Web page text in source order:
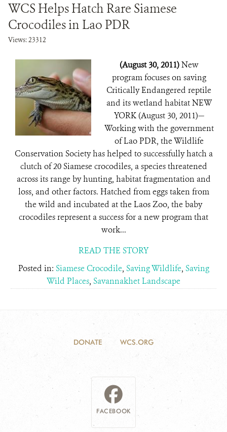
WCS Helps Hatch Rare Siamese
Crocodiles in Lao PDR
Views: 23312
(August 30, 2011)New
program focuses on saving
Critically Endangered reptile
and its wetland habitat NEW
YORK (August 30, 2011)—
Working with the government
of Lao PDR, the Wildlife
Conservation Society has helped to successfully hatch a
clutch of 20 Siamese crocodiles, a species threatened
across its range by hunting, habitat fragmentation and
loss, and other factors. Hatched from eggs taken from
the wild and incubated at the Laos Zoo, the baby
crocodiles represent a success for a new program that
work...
READ THE STORY
Posted in: Siamese Crocodile, Saving Wildlife, Saving
Wild Places, Savannakhet Landscape
DONATE WCS.ORG
FACEBOOK